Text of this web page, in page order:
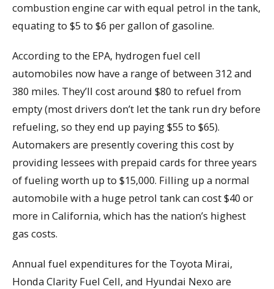
combustion engine car with equal petrol in the tank,
equating to $5 to $6 per gallon of gasoline.
According to the EPA, hydrogen fuel cell
automobiles now have a range of between 312 and
380 miles. They’ll cost around $80 to refuel from
empty (most drivers don’t let the tank run dry before
refueling, so they end up paying $55 to $65).
Automakers are presently covering this cost by
providing lessees with prepaid cards for three years
of fueling worth up to $15,000. Filling up a normal
automobile with a huge petrol tank can cost $40 or
more in California, which has the nation’s highest
gas costs.
Annual fuel expenditures for the Toyota Mirai,
Honda Clarity Fuel Cell, and Hyundai Nexo are